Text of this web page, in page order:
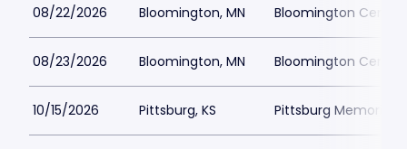
08/22/2026 Bloomington, MN Bloomington
08/23/2026 Bloomington, MN Bloomington
10/15/2026 Pittsburg, KS Pittsburg Memorial